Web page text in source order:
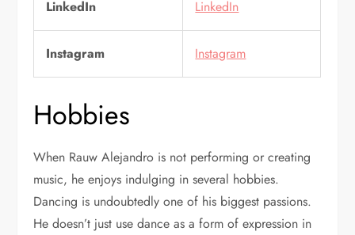
LinkedIn LinkedIn
Instagram Instagram
Hobbies
When Rauw Alejandro is not performing or creating
music, he enjoys indulging in several hobbies.
Dancing is undoubtedly one of his biggest passions.
He doesn’t just use dance as a form of expression in